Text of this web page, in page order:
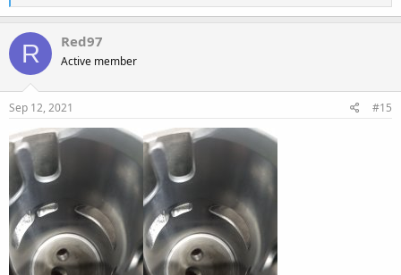
e
a
c
n
s
R Red97
Active member
Sep 12, 2021 #15